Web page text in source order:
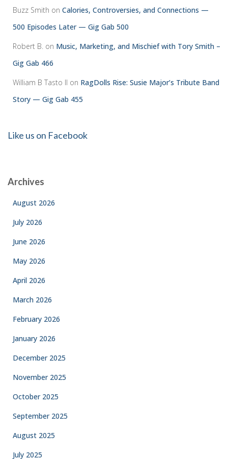
Buzz Smith on Calories, Controversies, and Connections —
500 Episodes Later — Gig Gab 500
Robert B. on Music, Marketing, and Mischief with Tory Smith –
Gig Gab 466
William B Tasto ll on RagDolls Rise: Susie Major’s Tribute Band
Story — Gig Gab 455
Like us on Facebook
Archives
August 2026
July 2026
June 2026
May 2026
April 2026
March 2026
February 2026
January 2026
December 2025
November 2025
October 2025
September 2025
August 2025
July 2025